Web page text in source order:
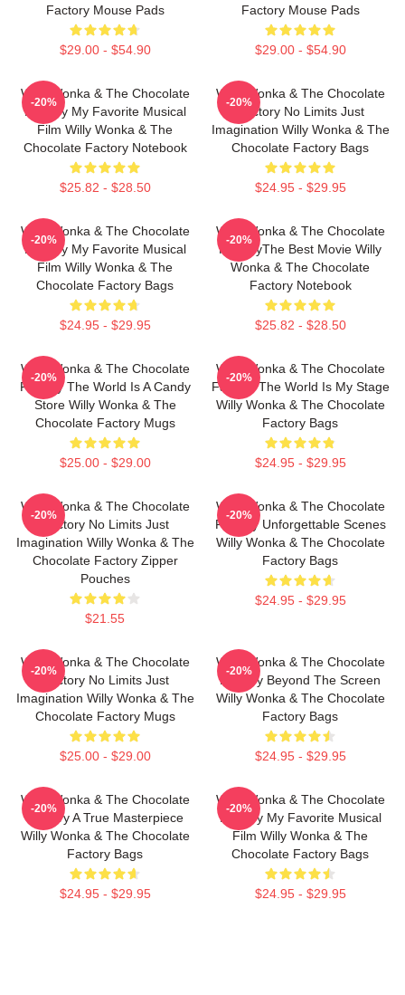
Factory Mouse Pads
$29.00 - $54.90
Factory Mouse Pads
$29.00 - $54.90
Willy Wonka & The Chocolate
Factory My Favorite Musical
Film Willy Wonka & The
Chocolate Factory Notebook
$25.82 - $28.50
-20%
Willy Wonka & The Chocolate
Factory No Limits Just
Imagination Willy Wonka & The
Chocolate Factory Bags
$24.95 - $29.95
-20%
Willy Wonka & The Chocolate
Factory My Favorite Musical
Film Willy Wonka & The
Chocolate Factory Bags
$24.95 - $29.95
-20%
Willy Wonka & The Chocolate
FactoryThe Best Movie Willy
Wonka & The Chocolate
Factory Notebook
$25.82 - $28.50
-20%
Willy Wonka & The Chocolate
Factory The World Is A Candy
Store Willy Wonka & The
Chocolate Factory Mugs
$25.00 - $29.00
-20%
Willy Wonka & The Chocolate
Factory The World Is My Stage
Willy Wonka & The Chocolate
Factory Bags
$24.95 - $29.95
-20%
Willy Wonka & The Chocolate
Factory No Limits Just
Imagination Willy Wonka & The
Chocolate Factory Zipper
Pouches
$21.55
-20%
Willy Wonka & The Chocolate
Factory Unforgettable Scenes
Willy Wonka & The Chocolate
Factory Bags
$24.95 - $29.95
-20%
Willy Wonka & The Chocolate
Factory No Limits Just
Imagination Willy Wonka & The
Chocolate Factory Mugs
$25.00 - $29.00
-20%
Willy Wonka & The Chocolate
Factory Beyond The Screen
Willy Wonka & The Chocolate
Factory Bags
$24.95 - $29.95
-20%
Willy Wonka & The Chocolate
Factory A True Masterpiece
Willy Wonka & The Chocolate
Factory Bags
$24.95 - $29.95
-20%
Willy Wonka & The Chocolate
Factory My Favorite Musical
Film Willy Wonka & The
Chocolate Factory Bags
$24.95 - $29.95
-20%